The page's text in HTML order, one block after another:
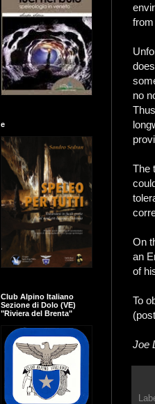
no
The
On
an
of
To
Joe
e
Club Alpino Italiano
Sezione di Dolo (VE)
"Riviera del Brenta"